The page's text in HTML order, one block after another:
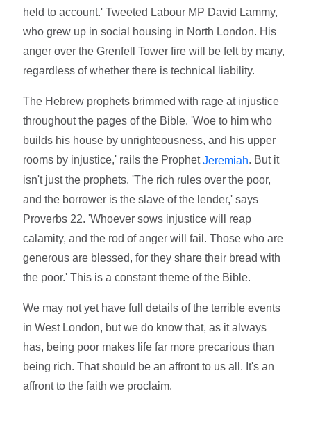
held to account.' Tweeted Labour MP David Lammy,
who grew up in social housing in North London. His
anger over the Grenfell Tower fire will be felt by many,
regardless of whether there is technical liability.
The Hebrew prophets brimmed with rage at injustice
throughout the pages of the Bible. 'Woe to him who
builds his house by unrighteousness, and his upper
rooms by injustice,' rails the ProphetJeremiah. But it
isn't just the prophets. 'The rich rules over the poor,
and the borrower is the slave of the lender,' says
Proverbs 22. 'Whoever sows injustice will reap
calamity, and the rod of anger will fail. Those who are
generous are blessed, for they share their bread with
the poor.' This is a constant theme of the Bible.
We may not yet have full details of the terrible events
in West London, but we do know that, as it always
has, being poor makes life far more precarious than
being rich. That should be an affront to us all. It's an
affront to the faith we proclaim.